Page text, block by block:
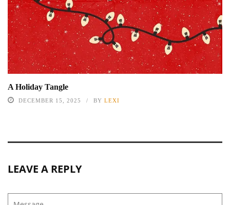
A Holiday Tangle
DECEMBER 15, 2025 BY LEXI
LEAVE A REPLY